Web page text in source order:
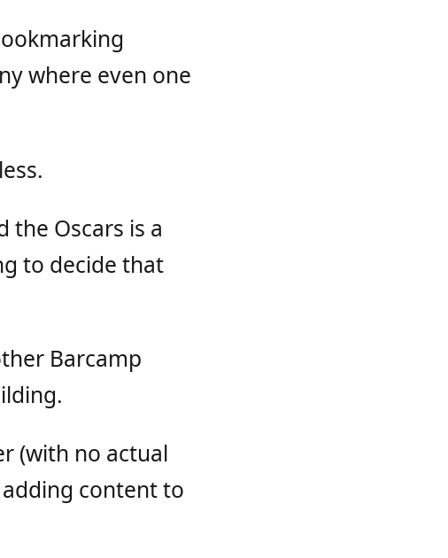
where even one
the Oscars is a
to decide that
Barcamp
(with no actual
content to